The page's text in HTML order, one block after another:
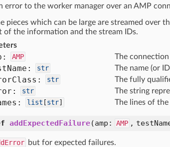
error to the worker manager over an AMP
pieces which can be large are streamed over
of the information and the stream IDs.
AMP The connection
Name: str The name (or
Class: str The fully
str The string
list [str] The lines of
addExpectedFailure(amp: AMP ,
but for expected failures.